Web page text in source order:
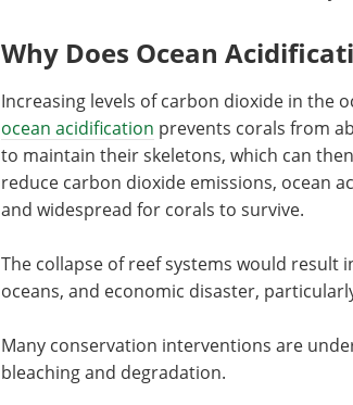
Why Does Ocean
Increasing levels of carbon dioxide in the
ocean acidification prevents corals from
to maintain their skeletons, which can
reduce carbon dioxide emissions, ocean
and widespread for corals to survive.
The collapse of reef systems would result
oceans, and economic disaster,
Many conservation interventions are
bleaching and degradation.